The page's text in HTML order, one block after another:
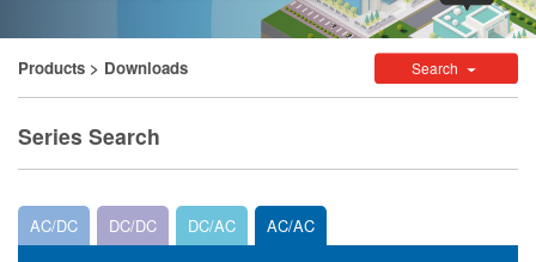
Products > Downloads Search
Series Search
AC/DC DC/DC DC/AC AC/AC